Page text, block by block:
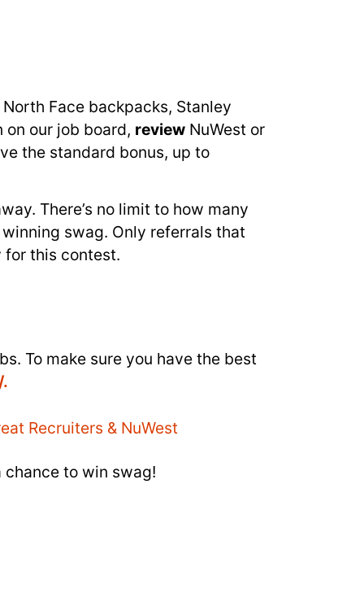
Face backpacks, Stanley
on our job board, review NuWest or
the standard bonus, up to
There’s no limit to how many
swag. Only referrals that
for this contest.
To make sure you have the best
to win swag!